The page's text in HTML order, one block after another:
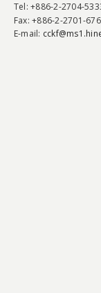
Tel: +886-2-2704-
Fax: +886-2-2701-
E-mail: